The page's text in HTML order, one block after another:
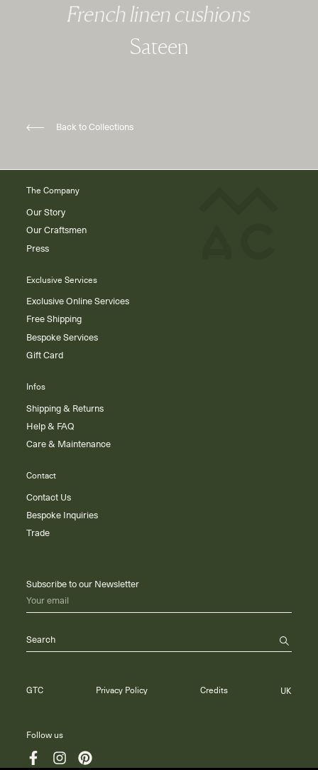
French linen cushions
Sateen
Back to Collections
The Company
Our Story
Our Craftsmen
Press
Exclusive Services
Exclusive Online Services
Free Shipping
Bespoke Services
Gift Card
Infos
Shipping & Returns
Help & FAQ
Care & Maintenance
Contact
Contact Us
Bespoke Inquiries
Trade
Subscribe to our Newsletter
Your email
Search
Follow us
GTC Privacy Policy Credits UK